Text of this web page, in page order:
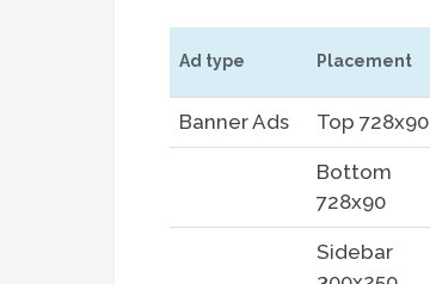
Ad type Placement
Banner Ads Top 728x90
Bottom
728x90
Sidebar